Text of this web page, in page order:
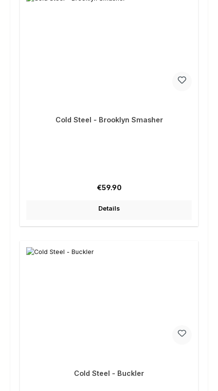
Cold Steel - Brooklyn Smasher
Regular price:
€59.90
Details
Cold Steel - Buckler